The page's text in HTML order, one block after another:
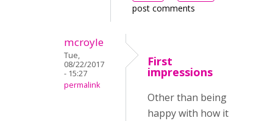
post comments
mcroyle
Tue,
08/22/2017
- 15:27
permalink
First
impressions
Other than being
happy with how it